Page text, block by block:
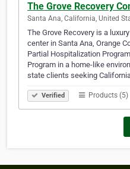
The Grove Recovery
Santa Ana, California, United
The Grove Recovery is a
center in Santa Ana, Orange
Partial Hospitalization
Program in a home-like
state clients seeking
Verified Products (5)